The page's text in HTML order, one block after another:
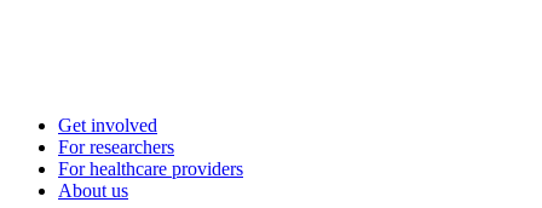
Get involved
For researchers
For healthcare providers
About us